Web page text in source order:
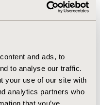
and ads, to
to analyse our traffic.
your use of our site with
analytics partners who
that you’ve
associated with
and then
application, and
on examples in